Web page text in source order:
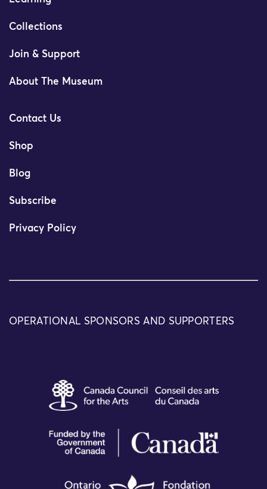
Collections
Join & Support
About The Museum
Contact Us
Shop
Blog
Subscribe
Privacy Policy
OPERATIONAL SPONSORS AND SUPPORTERS